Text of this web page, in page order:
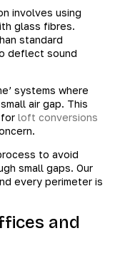
involves using
glass fibres.
standard
deflect sound
systems where
air gap. This
loft conversions
to avoid
small gaps. Our
every perimeter is
and